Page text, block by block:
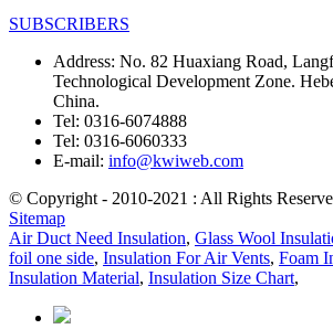
SUBSCRIBERS
Address: No. 82 Huaxiang Road,
Technological Development Zone.
China.
Tel: 0316-6074888
Tel: 0316-6060333
E-mail: info@kwiweb.com
© Copyright - 2010-2021 : All Rights
Sitemap
Air Duct Need Insulation, Glass Wool
foil one side, Insulation For Air Vents, Foam
Insulation Material, Insulation Size Chart,